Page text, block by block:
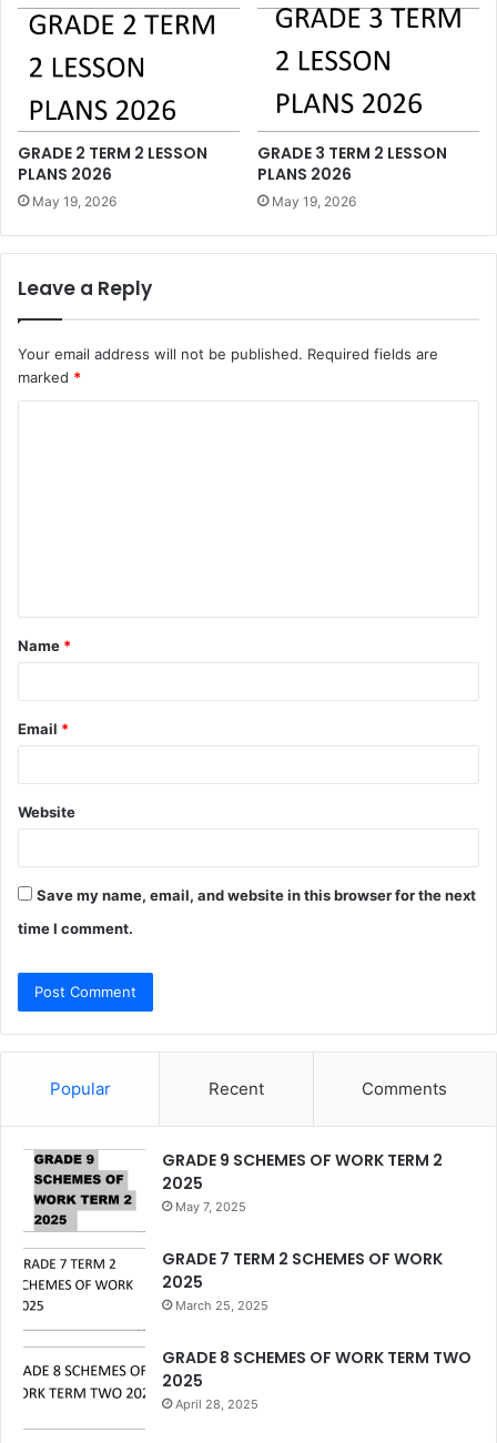
GRADE 2 TERM 2 LESSON
PLANS 2026
May 19, 2026
GRADE 3 TERM 2 LESSON
PLANS 2026
May 19, 2026
Leave a Reply
Your email address will not be published. Required fields are
marked *
t
*
Name *
Email *
Website
Save my name, email, and website in this browser for the next
time I comment.
Popular Recent Comments
GRADE 9 SCHEMES OF WORK TERM 2
2025
May 7, 2025
GRADE 7 TERM 2 SCHEMES OF WORK
2025
March 25, 2025
GRADE 8 SCHEMES OF WORK TERM TWO
2025
April 28, 2025